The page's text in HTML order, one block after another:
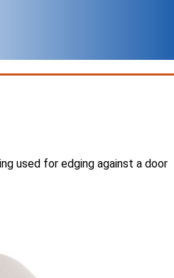
used for edging against a door